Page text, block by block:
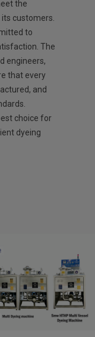
the
customers.
to
The
engineers,
that every
and
choice for
dyeing